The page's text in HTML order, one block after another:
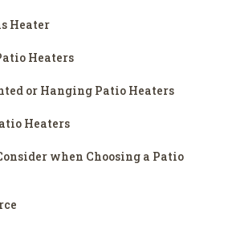
Heater
Heaters
or Hanging Patio Heaters
Heaters
when Choosing a Patio